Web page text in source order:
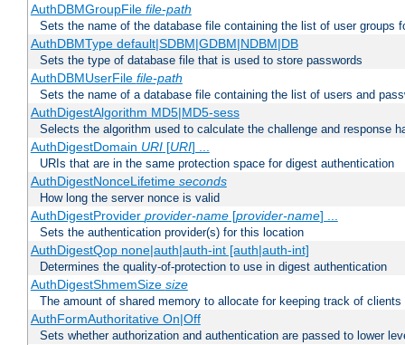
AuthDBMGroupFile file-path
Sets the name of the database file containing the list of user groups
AuthDBMType default|SDBM|GDBM|NDBM|DB
Sets the type of database file that is used to store passwords
AuthDBMUserFile file-path
Sets the name of a database file containing the list of users and
AuthDigestAlgorithm MD5|MD5-sess
Selects the algorithm used to calculate the challenge and response
AuthDigestDomain URI[URI] ...
URIs that are in the same protection space for digest authentication
AuthDigestNonceLifetime seconds
How long the server nonce is valid
AuthDigestProvider provider-name[provider-name] ...
Sets the authentication provider(s) for this location
AuthDigestQop none|auth|auth-int [auth|auth-int]
Determines the quality-of-protection to use in digest authentication
AuthDigestShmemSize size
The amount of shared memory to allocate for keeping track of clients
AuthFormAuthoritative On|Off
Sets whether authorization and authentication are passed to lower